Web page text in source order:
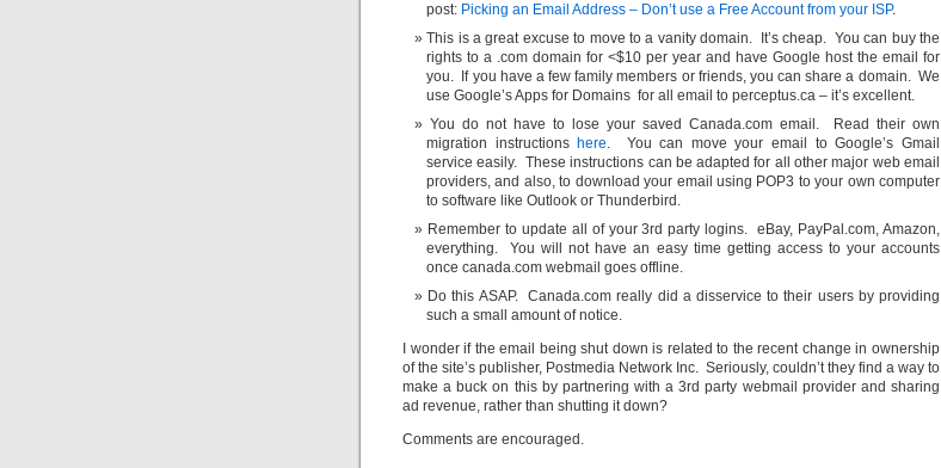
post: Picking an Email Address – Don’t use a Free Account from your ISP.
This is a great excuse to move to a vanity domain. It’s cheap. You can buy the
rights to a .com domain for <$10 per year and have Google host the email for
you. If you have a few family members or friends, you can share a domain. We
use Google’s Apps for Domains for all email to perceptus.ca – it’s excellent.
You do not have to lose your saved Canada.com email. Read their own
migration instructions here. You can move your email to Google’s Gmail
service easily. These instructions can be adapted for all other major web email
providers, and also, to download your email using POP3 to your own computer
to software like Outlook or Thunderbird.
Remember to update all of your 3rd party logins. eBay, PayPal.com, Amazon,
everything. You will not have an easy time getting access to your accounts
once canada.com webmail goes offline.
Do this ASAP. Canada.com really did a disservice to their users by providing
such a small amount of notice.
I wonder if the email being shut down is related to the recent change in ownership
of the site’s publisher, Postmedia Network Inc. Seriously, couldn’t they find a way to
make a buck on this by partnering with a 3rd party webmail provider and sharing
ad revenue, rather than shutting it down?
Comments are encouraged.